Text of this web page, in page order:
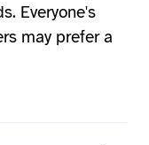
Everyone's
may prefer a